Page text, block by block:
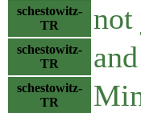
schestowitz-
TR
not
schestowitz-
TR
schestowitz-
TR